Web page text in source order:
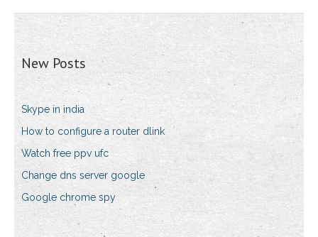
New Posts
Skype in india
How to configure a router dlink
Watch free ppv ufc
Change dns server google
Google chrome spy